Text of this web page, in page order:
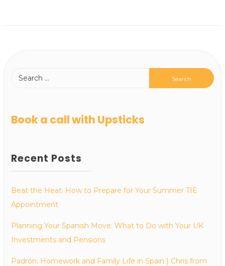
Book a call with Upsticks
Recent Posts
Beat the Heat: How to Prepare for Your Summer TIE
Appointment
Planning Your Spanish Move: What to Do with Your UK
Investments and Pensions
Padrón, Homework and Family Life in Spain | Chris from